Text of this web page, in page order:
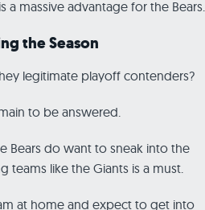
massive advantage for the Bears.
the Season
legitimate playoff contenders?
to be answered.
Bears do want to sneak into the
teams like the Giants is a must.
at home and expect to get into